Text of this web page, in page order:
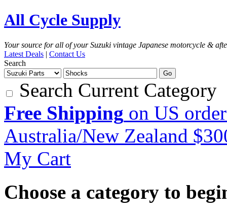
All Cycle Supply
Your source for all of your Suzuki vintage Japanese motorcycle &
Latest Deals | Contact Us
Search
Go
Search Current Category
Free Shipping on US
Australia/New Zealand
My Cart
Choose a category to